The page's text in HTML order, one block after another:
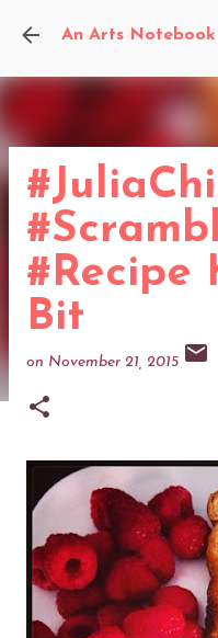
Skip to
#Recipe
Bit
on November 21, 2015